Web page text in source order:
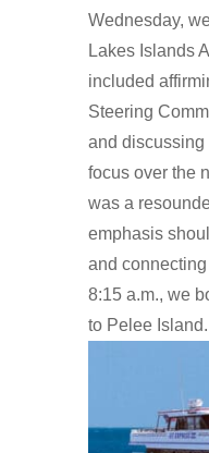
Wednesday,
Lakes Islands
included
Steering
and discussing
focus over the
was a
emphasis
and
8:15 a.m., we
to Pelee Island.